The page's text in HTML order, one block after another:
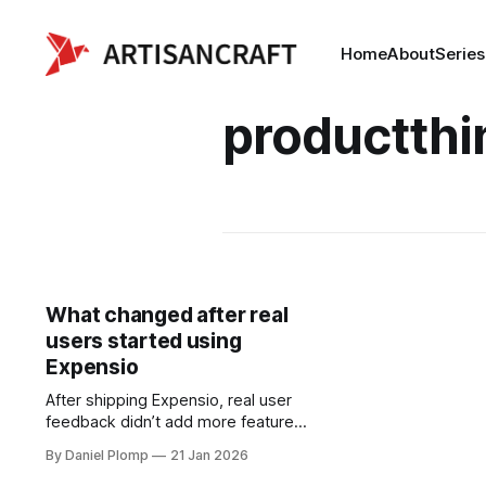
HomeAboutSeries
What changed after real
users started using
Expensio
After shipping Expensio, real user
feedback didn’t add more features
better defaults, and one carefully
By Daniel Plomp 21 Jan 2026